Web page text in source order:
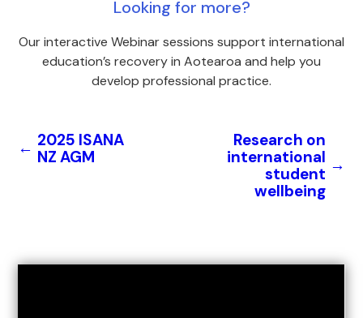
Looking for more?
Our interactive Webinar sessions support international
education’s recovery in Aotearoa and help you
develop professional practice.
← 2025 ISANA
NZ AGM
Research on
international
student
wellbeing
→